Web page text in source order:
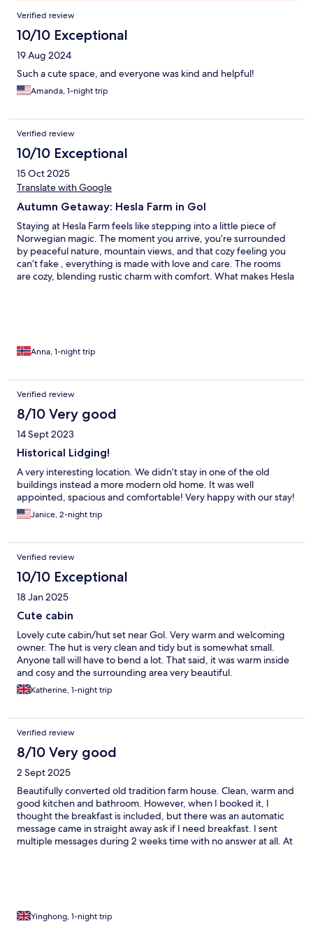
Reviews
Verified review
10/10 Exceptional
19 Aug 2024
Such a cute space, and everyone was kind and helpful!
Amanda, 1-night trip
Verified review
10/10 Exceptional
15 Oct 2025
Translate with Google
Autumn Getaway: Hesla Farm in Gol
Staying at Hesla Farm feels like stepping into a little piece of
Norwegian magic. The moment you arrive, you’re surrounded
by peaceful nature, mountain views, and that cozy feeling you
can’t fake , everything is made with love and care. The rooms
are cozy, blending rustic charm with comfort. What makes Hesla
perfect spot to experience Norway’s autumn magic, slow,
Anna, 1-night trip
Verified review
8/10 Very good
14 Sept 2023
Historical Lidging!
A very interesting location. We didn’t stay in one of the old
buildings instead a more modern old home. It was well
appointed, spacious and comfortable! Very happy with our stay!
Janice, 2-night trip
Verified review
10/10 Exceptional
18 Jan 2025
Cute cabin
Lovely cute cabin/hut set near Gol. Very warm and welcoming
owner. The hut is very clean and tidy but is somewhat small.
Anyone tall will have to bend a lot. That said, it was warm inside
and cosy and the surrounding area very beautiful.
Katherine, 1-night trip
Verified review
8/10 Very good
2 Sept 2025
Beautifully converted old tradition farm house. Clean, warm and
good kitchen and bathroom. However, when I booked it, I
thought the breakfast is included, but there was an automatic
message came in straight away ask if I need breakfast. I sent
multiple messages during 2 weeks time with no answer at all. At
Yinghong, 1-night trip